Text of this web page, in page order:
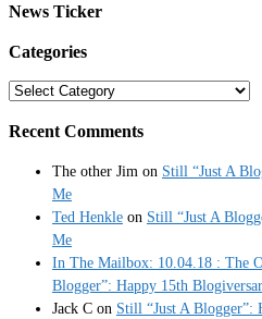
News Ticker
Categories
Categories
Recent Comments
The other Jim on Still “Just A
Me
Ted Henkle on Still “Just A
Me
In The Mailbox: 10.04.18 : The
Blogger”: Happy 15th
Jack C on Still “Just A Blogger”: